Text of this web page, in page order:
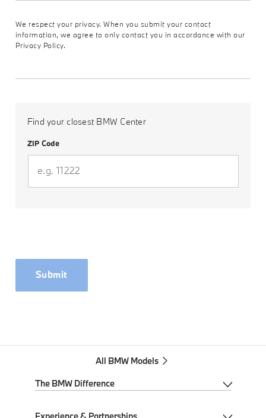
We respect your privacy. When you submit your contact
information, we agree to only contact you in accordance with our
Privacy Policy.
Find your closest BMW Center
ZIP Code
Submit
All BMW Models
The BMW Difference
My BMW App